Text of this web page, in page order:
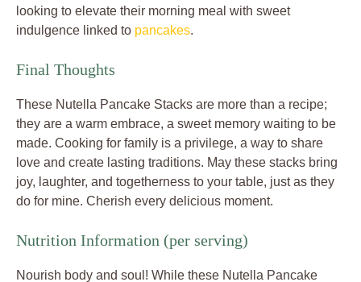
looking to elevate their morning meal with sweet
indulgence linked to pancakes.
Final Thoughts
These Nutella Pancake Stacks are more than a recipe;
they are a warm embrace, a sweet memory waiting to be
made. Cooking for family is a privilege, a way to share
love and create lasting traditions. May these stacks bring
joy, laughter, and togetherness to your table, just as they
do for mine. Cherish every delicious moment.
Nutrition Information (per serving)
Nourish body and soul! While these Nutella Pancake